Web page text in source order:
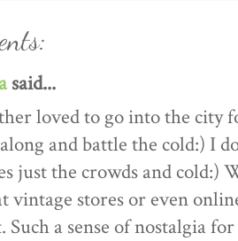
said...
loved to go into the city
and battle the cold:) I
just the crowds and cold:)
vintage stores or even
Such a sense of nostalgia